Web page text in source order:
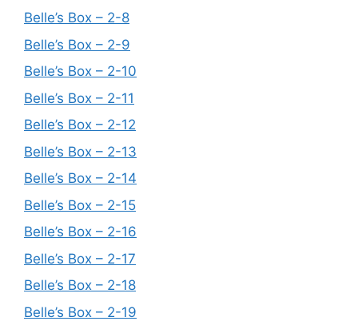
Belle’s Box – 2-8
Belle’s Box – 2-9
Belle’s Box – 2-10
Belle’s Box – 2-11
Belle’s Box – 2-12
Belle’s Box – 2-13
Belle’s Box – 2-14
Belle’s Box – 2-15
Belle’s Box – 2-16
Belle’s Box – 2-17
Belle’s Box – 2-18
Belle’s Box – 2-19